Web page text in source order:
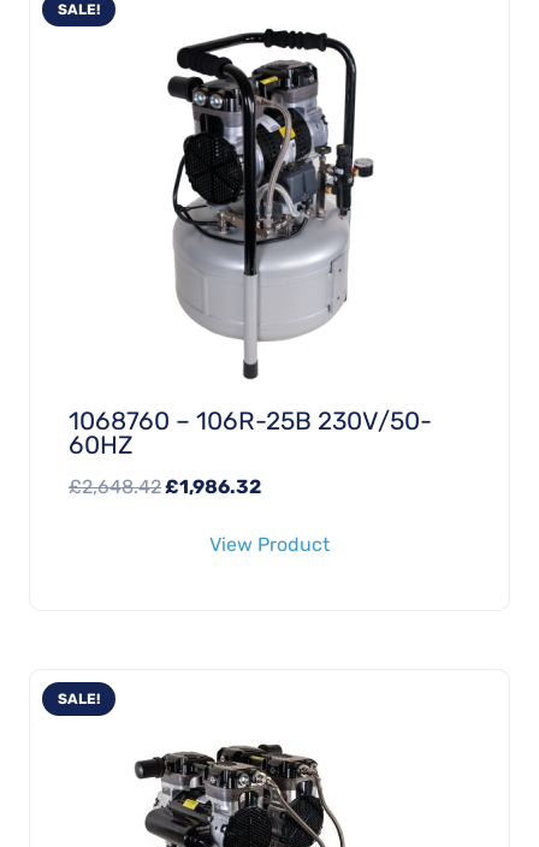
SALE!
1068760 – 106R-25B 230V/50-
60HZ
£2,648.42Original
£1,986.32Current
is:
View Product
SALE!